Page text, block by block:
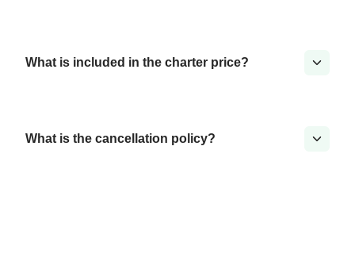
What is included in the charter price?
What is the cancellation policy?